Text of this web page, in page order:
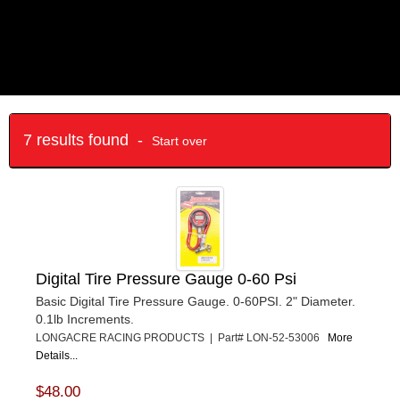
7 results found - Start over
Digital Tire Pressure Gauge 0-60 Psi
Basic Digital Tire Pressure Gauge. 0-60PSI. 2" Diameter.
0.1lb Increments.
LONGACRE RACING PRODUCTS | Part# LON-52-53006 More
Details...
$48.00